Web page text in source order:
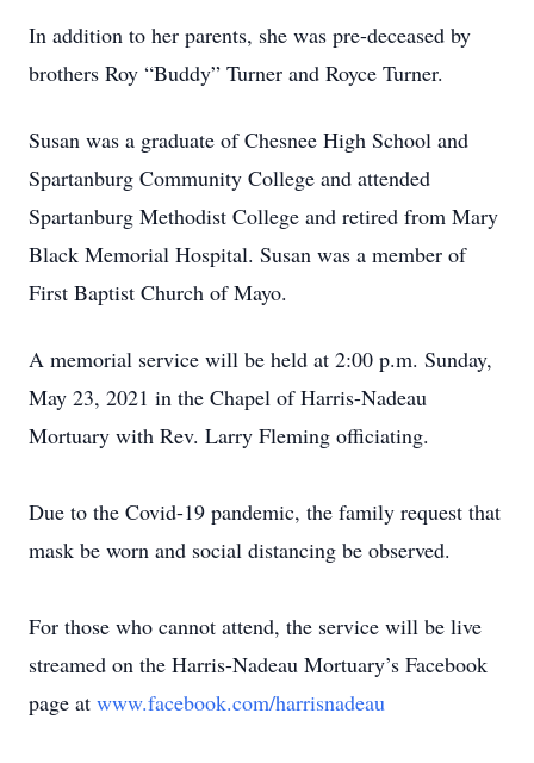
In addition to her parents, she was pre-deceased by
brothers Roy “Buddy” Turner and Royce Turner.
Susan was a graduate of Chesnee High School and
Spartanburg Community College and attended
Spartanburg Methodist College and retired from Mary
Black Memorial Hospital. Susan was a member of
First Baptist Church of Mayo.
A memorial service will be held at 2:00 p.m. Sunday,
May 23, 2021 in the Chapel of Harris-Nadeau
Mortuary with Rev. Larry Fleming officiating.
Due to the Covid-19 pandemic, the family request that
mask be worn and social distancing be observed.
For those who cannot attend, the service will be live
streamed on the Harris-Nadeau Mortuary’s Facebook
page at www.facebook.com/harrisnadeau